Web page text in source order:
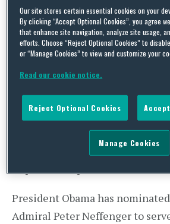
Administration (TSA) screeners
prohibited items in 67 out of 70
conducted by U.S. Department
Security (DHS) Inspector
teams, the acting TSA
reassigned and replaced by
Administrator Mark Hatfield.
posed as passengers and
mock explosives or banned
President Obama has
Admiral Peter Neffenger to
Our site stores certain essential cookies on your
By clicking “Accept Optional Cookies”, you agree
that enhance site navigation, analyze site usage,
efforts. Choose “Reject Optional Cookies” to
or “Manage Cookies” to view and customize your
Read our cookie notice.
Reject Optional Cookies
Manage Cookies